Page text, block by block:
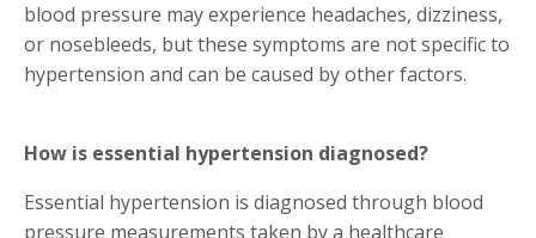
blood pressure may experience headaches, dizziness,
or nosebleeds, but these symptoms are not specific to
hypertension and can be caused by other factors.
How is essential hypertension diagnosed?
Essential hypertension is diagnosed through blood
pressure measurements taken by a healthcare